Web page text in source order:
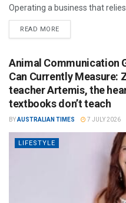
Operating a business that
READ MORE
Animal Communication
Can Currently Measure:
teacher Artemis, the
textbooks don’t teach
BYAUSTRALIAN TIMES 7 JULY 2026
LIFESTYLE